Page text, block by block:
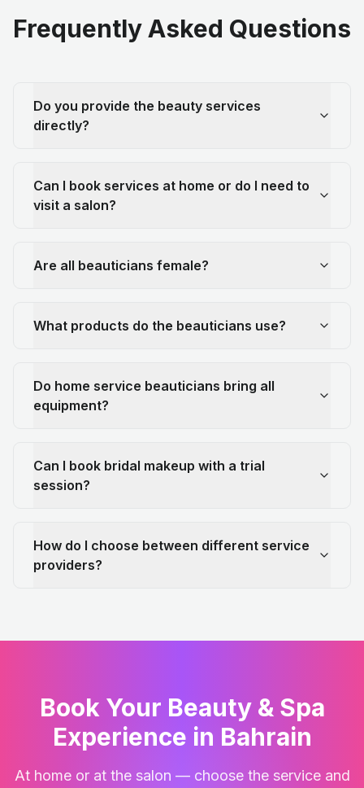
Frequently Asked Questions
Do you provide the beauty services
directly?
Can I book services at home or do I need to
visit a salon?
Are all beauticians female?
What products do the beauticians use?
Do home service beauticians bring all
equipment?
Can I book bridal makeup with a trial
session?
How do I choose between different service
providers?
Book Your Beauty & Spa
Experience in Bahrain
At home or at the salon — choose the service and